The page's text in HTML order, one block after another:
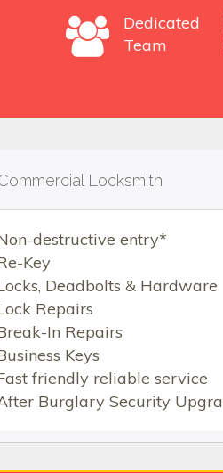
Dedicated
Team
Locksmith
destructive entry*
Key
Deadbolts & Hardware
Repairs
In Repairs
Keys
friendly reliable service
Burglary Security